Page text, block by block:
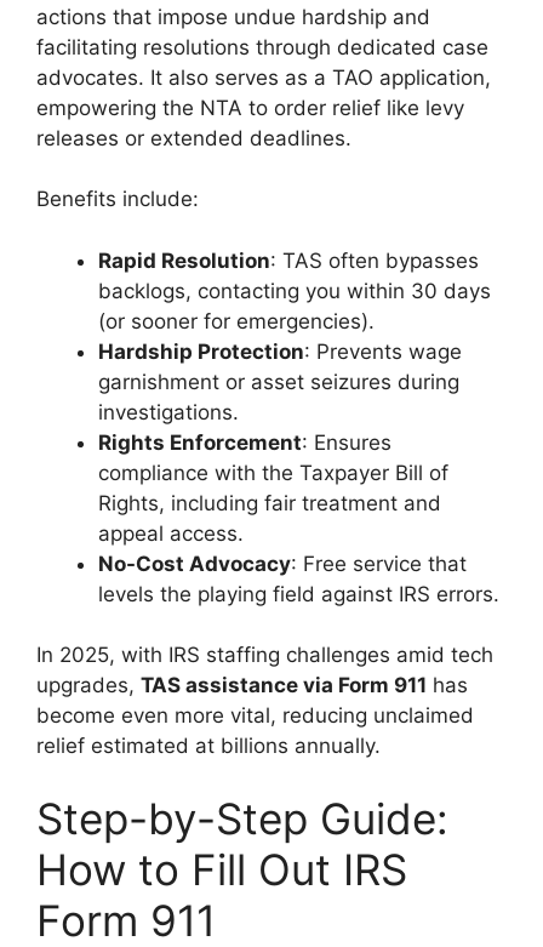
actions that impose undue hardship and
facilitating resolutions through dedicated case
advocates. It also serves as a TAO application,
empowering the NTA to order relief like levy
releases or extended deadlines.
Benefits include:
Rapid Resolution: TAS often bypasses
backlogs, contacting you within 30 days
(or sooner for emergencies).
Hardship Protection: Prevents wage
garnishment or asset seizures during
investigations.
Rights Enforcement: Ensures
compliance with the Taxpayer Bill of
Rights, including fair treatment and
appeal access.
No-Cost Advocacy: Free service that
levels the playing field against IRS errors.
In 2025, with IRS staffing challenges amid tech
upgrades, TAS assistance via Form 911 has
become even more vital, reducing unclaimed
relief estimated at billions annually.
Step-by-Step Guide:
How to Fill Out IRS
Form 911